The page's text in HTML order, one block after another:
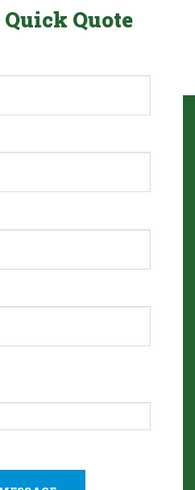
Quick Quote